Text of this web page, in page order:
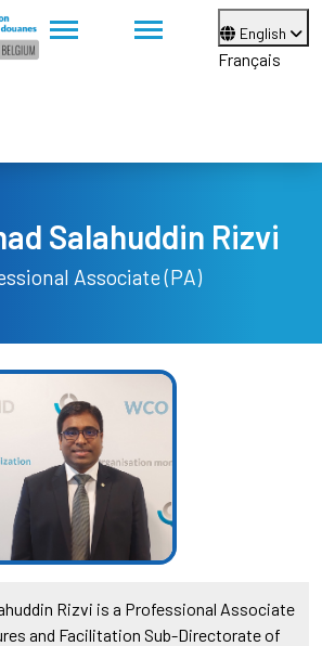
English
Français
Salahuddin Rizvi
Associate (PA)
Rizvi is a Professional Associate
and Facilitation Sub-Directorate of